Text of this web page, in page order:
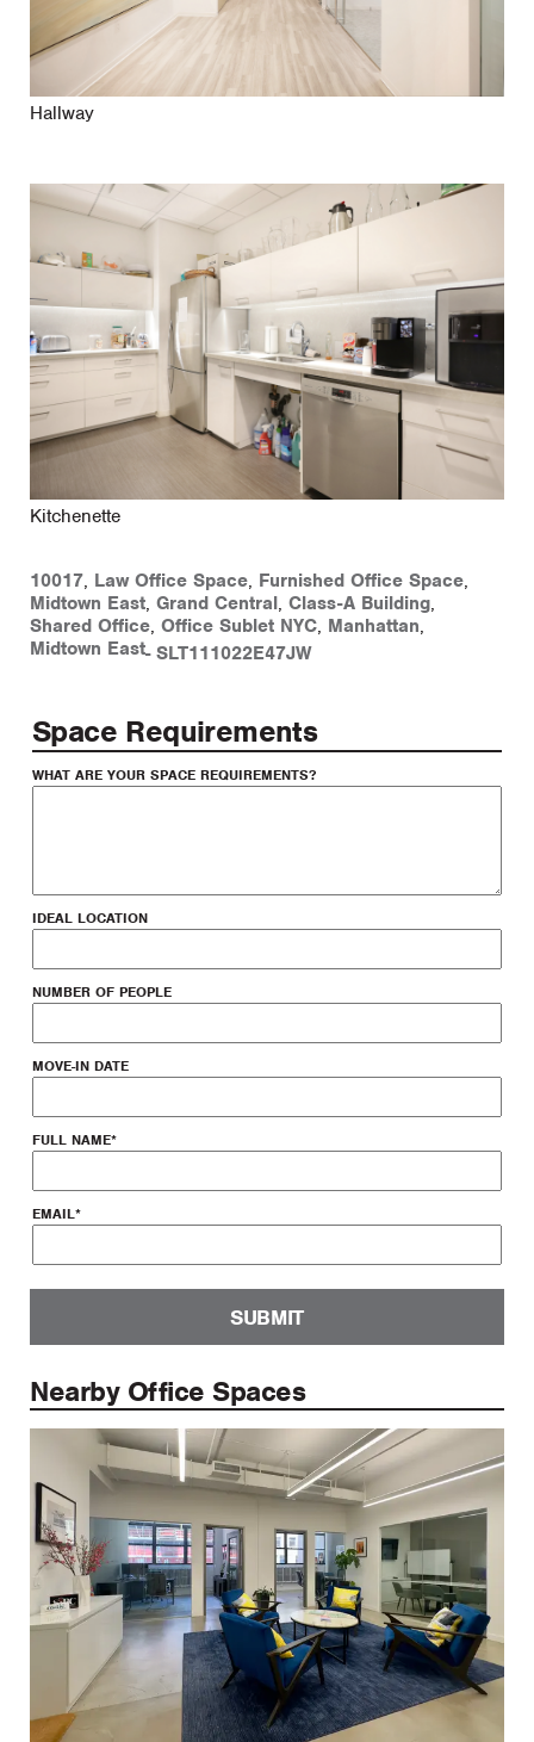
Hallway
Kitchenette
10017, Law Office Space, Furnished Office Space,
Midtown East, Grand Central, Class-A Building,
Shared Office, Office Sublet NYC, Manhattan,
Midtown East- SLT111022E47JW
Space Requirements
WHAT ARE YOUR SPACE REQUIREMENTS?
IDEAL LOCATION
NUMBER OF PEOPLE
MOVE-IN DATE
FULL NAME*
EMAIL*
SUBMIT
Nearby Office Spaces